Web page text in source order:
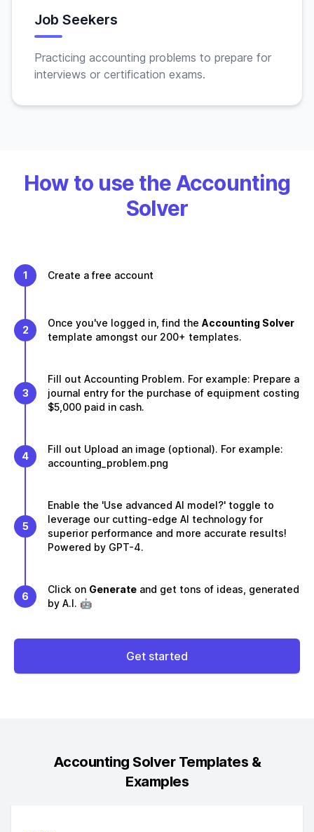
Job Seekers
Practicing accounting problems to prepare for
interviews or certification exams.
How to use the Accounting
Solver
1 Create a free account
2
Once you've logged in, find the Accounting Solver
template amongst our 200+ templates.
3
Fill out Accounting Problem. For example: Prepare a
journal entry for the purchase of equipment costing
$5,000 paid in cash.
4
Fill out Upload an image (optional). For example:
accounting_problem.png
5
Enable the 'Use advanced AI model?' toggle to
leverage our cutting-edge AI technology for
superior performance and more accurate results!
Powered by GPT-4.
6
Click on Generate and get tons of ideas, generated
by A.I. 🤖
Get started
Accounting SolverTemplates &
Examples